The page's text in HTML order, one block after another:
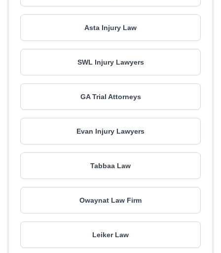
Asta Injury Law
SWL Injury Lawyers
GA Trial Attorneys
Evan Injury Lawyers
Tabbaa Law
Owaynat Law Firm
Leiker Law